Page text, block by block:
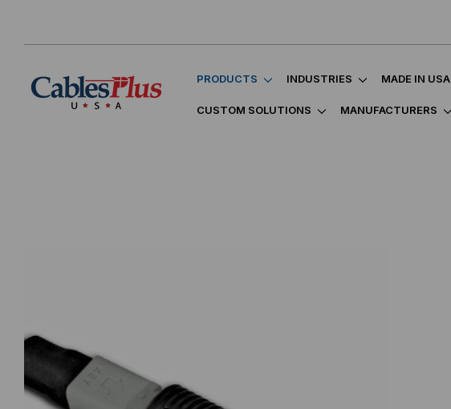
PRODUCTS INDUSTRIES MADE IN USA
CUSTOM SOLUTIONS MANUFACTURERS